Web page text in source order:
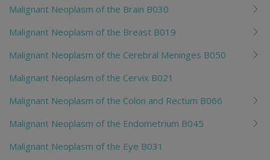
Malignant Neoplasm of the Brain B030
Malignant Neoplasm of the Breast B019
Malignant Neoplasm of the Cerebral Meninges B050
Malignant Neoplasm of the Cervix B021
Malignant Neoplasm of the Colon and Rectum B066
Malignant Neoplasm of the Endometrium B045
Malignant Neoplasm of the Eye B031